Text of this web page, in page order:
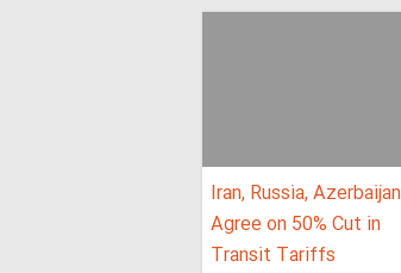
Iran, Russia, Azerbaijan
Agree on 50% Cut in
Transit Tariffs